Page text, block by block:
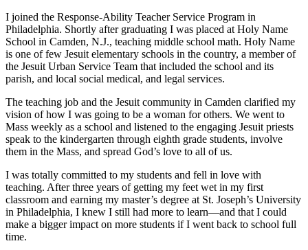
I joined the Response-Ability Teacher Service Program in
Philadelphia. Shortly after graduating I was placed at Holy Name
School in Camden, N.J., teaching middle school math. Holy Name
is one of few Jesuit elementary schools in the country, a member of
the Jesuit Urban Service Team that included the school and its
parish, and local social medical, and legal services.
The teaching job and the Jesuit community in Camden clarified my
vision of how I was going to be a woman for others. We went to
Mass weekly as a school and listened to the engaging Jesuit priests
speak to the kindergarten through eighth grade students, involve
them in the Mass, and spread God’s love to all of us.
I was totally committed to my students and fell in love with
teaching. After three years of getting my feet wet in my first
classroom and earning my master’s degree at St. Joseph’s University
in Philadelphia, I knew I still had more to learn—and that I could
make a bigger impact on more students if I went back to school full
time.